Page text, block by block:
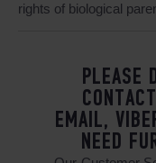
rights of biological
PLEASE
EMAIL,
NEED